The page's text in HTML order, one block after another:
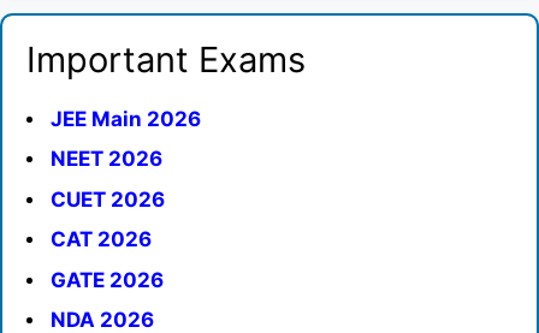
Important Exams
JEE Main 2026
NEET 2026
CUET 2026
CAT 2026
GATE 2026
NDA 2026